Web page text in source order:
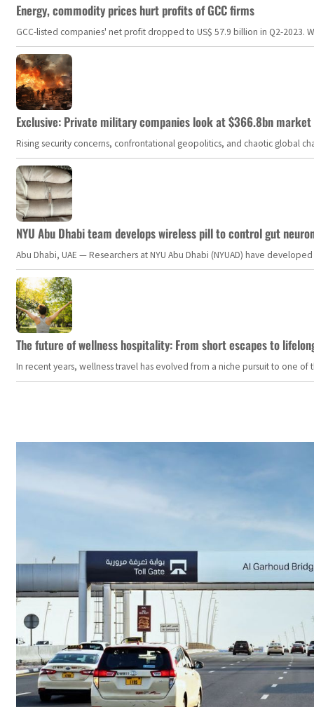
Energy, commodity prices hurt profits of GCC firms
GCC-listed companies' net profit dropped to US$ 57.9 billion in Q2-
Exclusive: Private military companies look at $366.8bn
Rising security concerns, confrontational geopolitics, and chaotic global
NYU Abu Dhabi team develops wireless pill to control gut
Abu Dhabi, UAE — Researchers at NYU Abu Dhabi (NYUAD) have
The future of wellness hospitality: From short escapes to
In recent years, wellness travel has evolved from a niche pursuit to one